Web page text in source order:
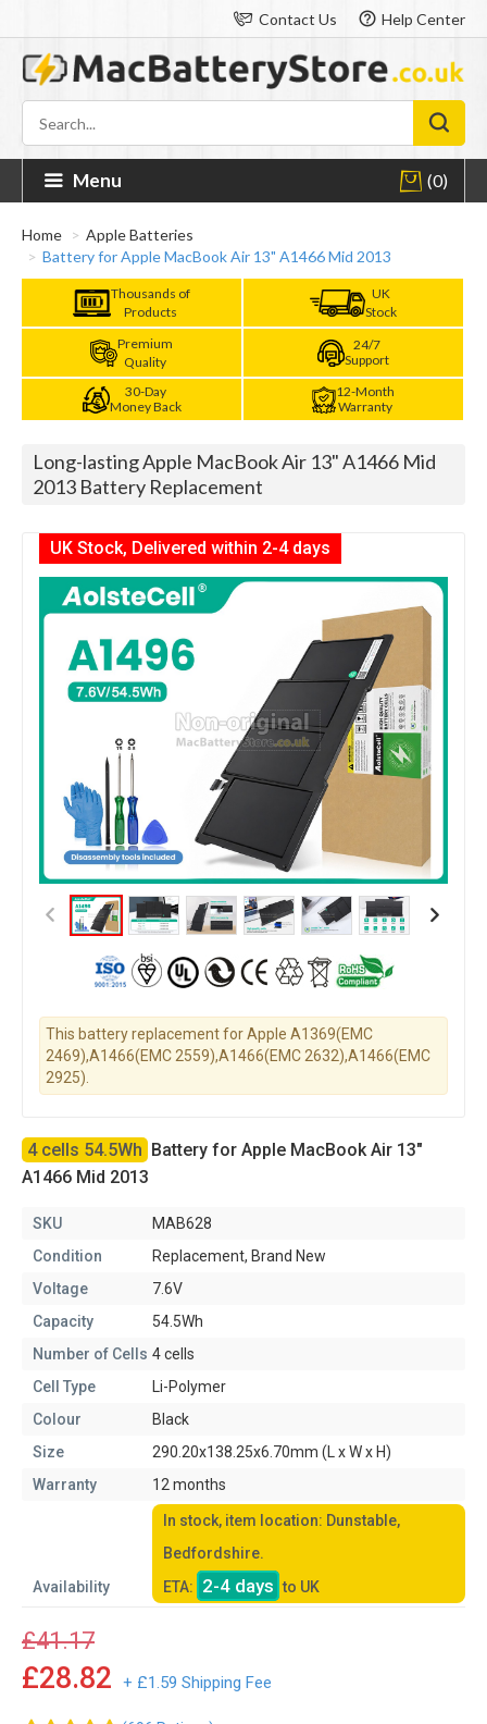
Contact Us Help Center
Menu (0)
Home
Apple Batteries
Battery for Apple MacBook Air 13" A1466 Mid 2013
Thousands of
Products
UK
Stock
Premium
Quality
24/7
Support
30-Day
Money Back
12-Month
Warranty
Long-lasting Apple MacBook Air 13" A1466 Mid
2013 Battery Replacement
This battery replacement for Apple A1369(EMC
2469),A1466(EMC 2559),A1466(EMC 2632),A1466(EMC
2925).
UK Stock, Delivered within 2-4 days
4 cells 54.5Wh
Battery for Apple MacBook Air 13"
A1466 Mid 2013
SKU
MAB628
Condition
Replacement, Brand New
Voltage
7.6V
Capacity
54.5Wh
Number of Cells 4 cells
Cell Type
Li-Polymer
Colour
Black
Size
290.20x138.25x6.70mm (L x W x H)
Warranty
12 months
Availability
In stock, item location: Dunstable,
Bedfordshire.
ETA:
2-4 days to UK
£41.17
£28.82 + £1.59 Shipping Fee